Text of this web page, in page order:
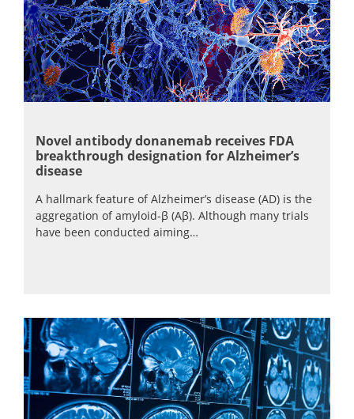
Novel antibody donanemab receives FDA
breakthrough designation for Alzheimer’s
disease
A hallmark feature of Alzheimer’s disease (AD) is the
aggregation of amyloid-β (Aβ). Although many trials
have been conducted aiming…